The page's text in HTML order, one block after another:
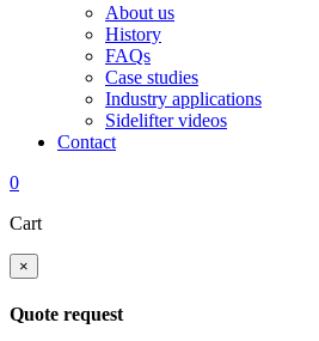
About us
History
FAQs
Case studies
Industry applications
Sidelifter videos
Contact
0
Cart
×
Quote request